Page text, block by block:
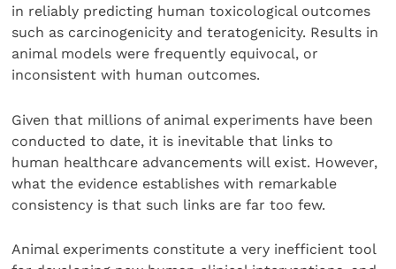
in reliably predicting human toxicological outcomes
such as carcinogenicity and teratogenicity. Results in
animal models were frequently equivocal, or
inconsistent with human outcomes.
Given that millions of animal experiments have been
conducted to date, it is inevitable that links to
human healthcare advancements will exist. However,
what the evidence establishes with remarkable
consistency is that such links are far too few.
Animal experiments constitute a very inefficient tool